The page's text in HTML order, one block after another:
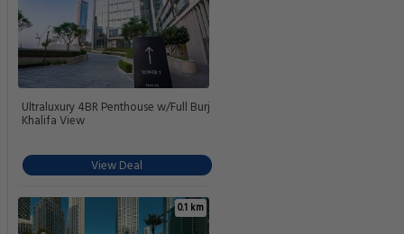
Ultraluxury 4BR Penthouse w/Full Burj
Khalifa View
View Deal
0.1 km